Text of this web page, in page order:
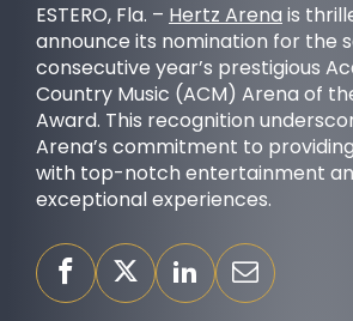
ESTERO, Fla. – Hertz Arena is
announce its nomination for the
consecutive year’s prestigious
Country Music (ACM) Arena of
Award. This recognition
Arena’s commitment to
with top-notch entertainment
exceptional experiences.
OUR